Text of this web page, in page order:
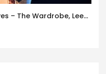
Jay Buchanan/Fire In Her Eyes – The Wardrobe, Leeds – 29th July 2026